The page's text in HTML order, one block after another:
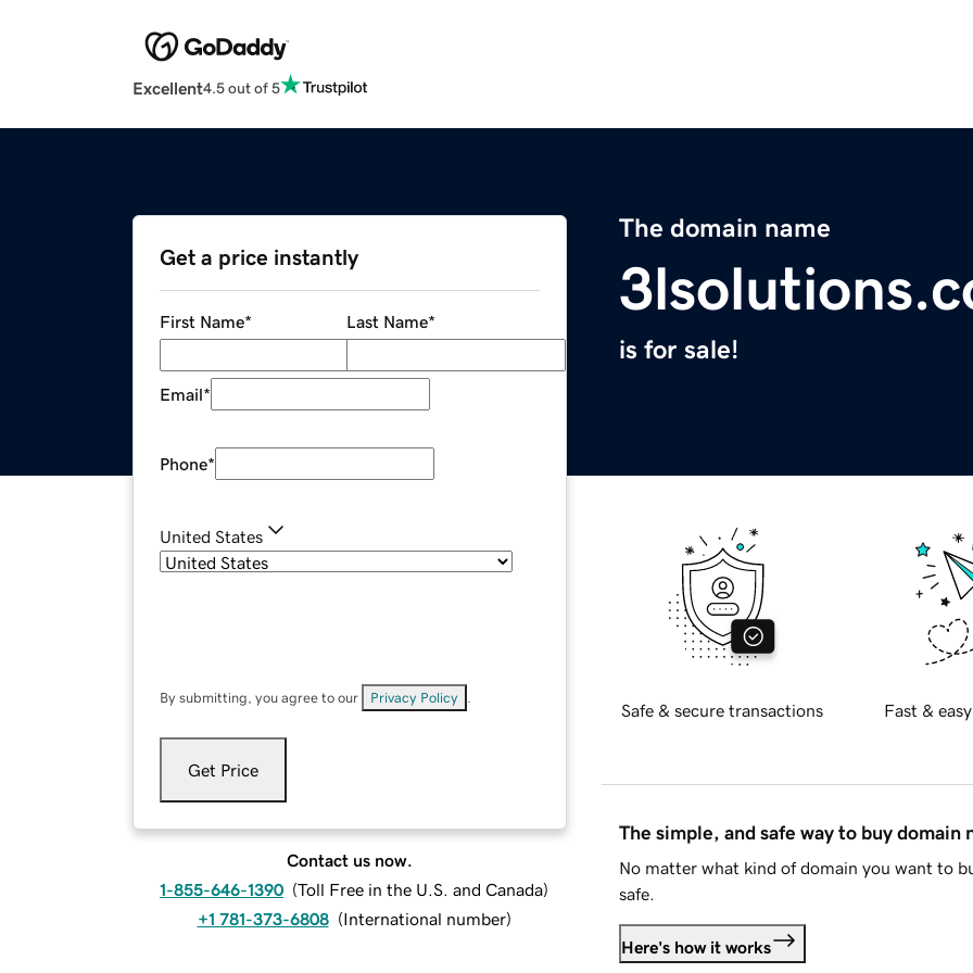
Excellent4.5 out of 5
The domain name
is for sale!
Get a price instantly
First Name* Last Name*
Email*
Phone*
United States
By submitting, you agree to our Privacy Policy
Get Price
Contact us now.
1-855-646-1390 (Toll Free in the U.S. and Canada)
+1 781-373-6808 (International number)
Safe & secure transactions Fast &
The simple, and safe way to buy domain
No matter what kind of domain you want to
safe.
Here's how it works